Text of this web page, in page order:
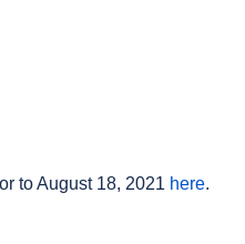
to August 18, 2021 here.